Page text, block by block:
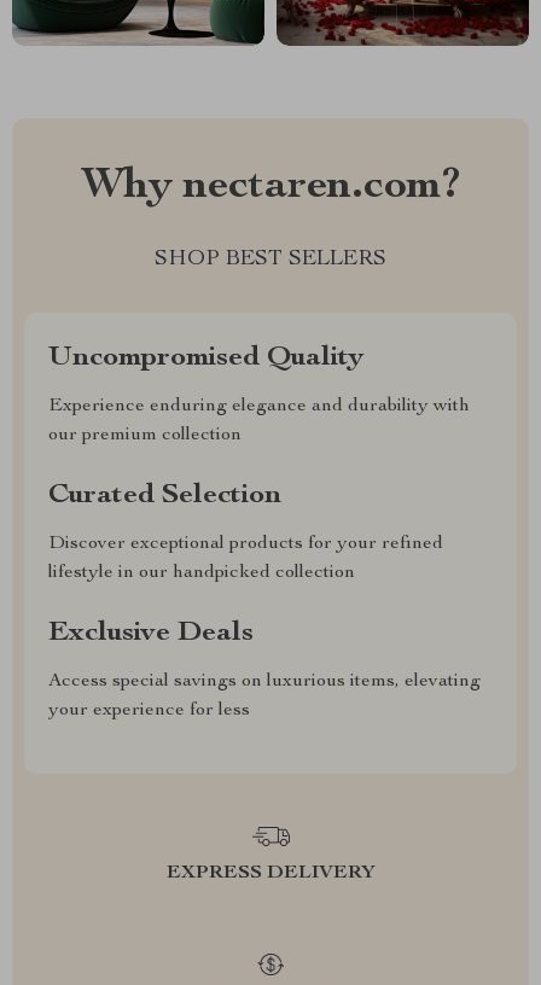
Why nectaren.com?
SHOP BEST SELLERS
Uncompromised Quality
Experience enduring elegance and durability with
our premium collection
Curated Selection
Discover exceptional products for your refined
lifestyle in our handpicked collection
Exclusive Deals
Access special savings on luxurious items, elevating
your experience for less
EXPRESS DELIVERY